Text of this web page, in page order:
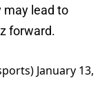
may lead to
forward.
January 13,